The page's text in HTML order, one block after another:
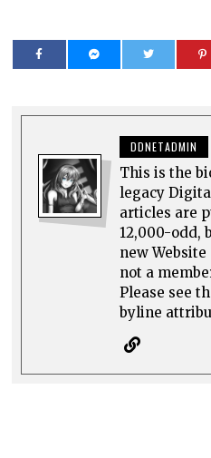
DDNETADMIN
This is the
legacy
articles are
12,000-odd,
new
not a
Please see
byline